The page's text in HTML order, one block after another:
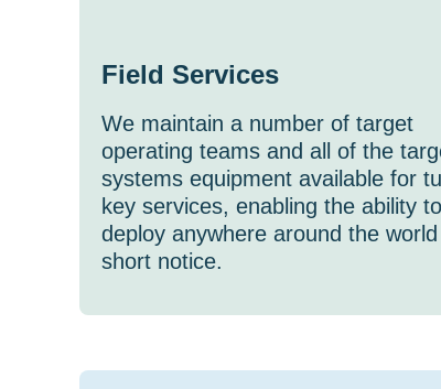
Field Services
We maintain a number of target
operating teams and all of the
systems equipment available for
key services, enabling the ability to
deploy anywhere around the
short notice.